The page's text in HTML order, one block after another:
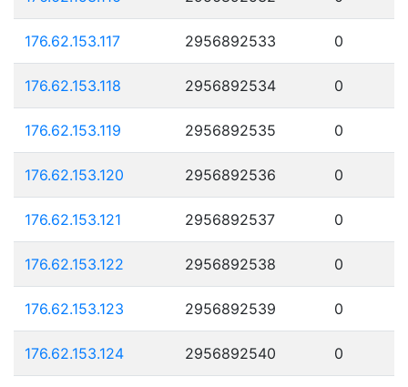
176.62.153.117 2956892533 0
176.62.153.118 2956892534 0
176.62.153.119 2956892535 0
176.62.153.120 2956892536 0
176.62.153.121 2956892537 0
176.62.153.122 2956892538 0
176.62.153.123 2956892539 0
176.62.153.124 2956892540 0